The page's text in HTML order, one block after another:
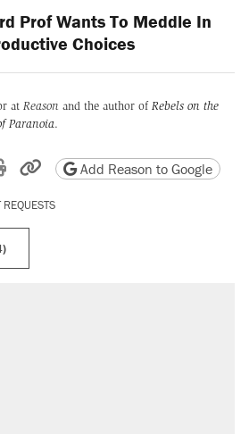
Prof Wants To Meddle In
Choices
at Reason and the author of Rebels on the
Paranoia.
Reddit
by email
Print friendly version
Copy page URL
Add Reason to Google